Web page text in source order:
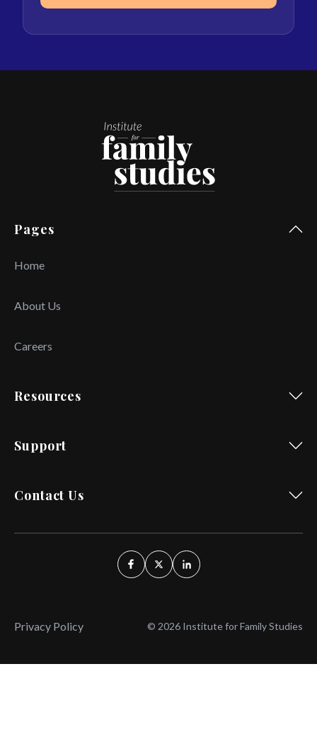
Pages
Home
About Us
Careers
Resources
Support
Contact Us
Privacy Policy © 2026 Institute for Family Studies